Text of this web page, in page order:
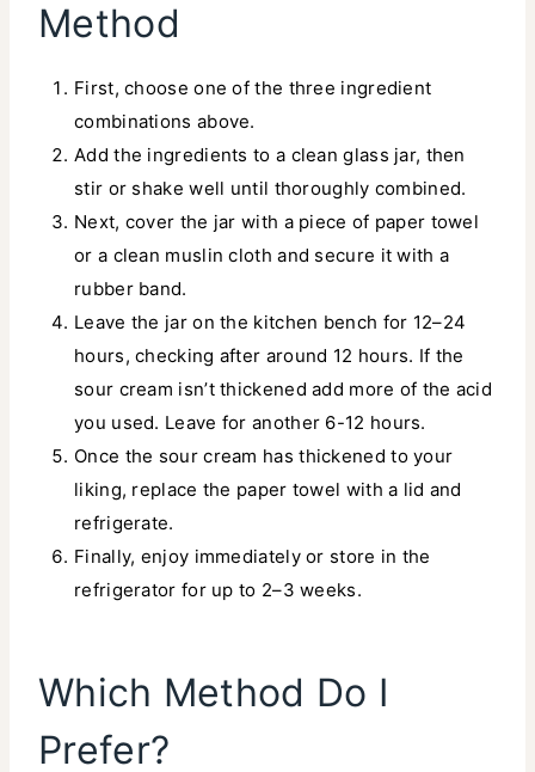
Method
First, choose one of the three ingredient
combinations above.
Add the ingredients to a clean glass jar, then
stir or shake well until thoroughly combined.
Next, cover the jar with a piece of paper towel
or a clean muslin cloth and secure it with a
rubber band.
Leave the jar on the kitchen bench for 12–24
hours, checking after around 12 hours. If the
sour cream isn’t thickened add more of the acid
you used. Leave for another 6-12 hours.
Once the sour cream has thickened to your
liking, replace the paper towel with a lid and
refrigerate.
Finally, enjoy immediately or store in the
refrigerator for up to 2–3 weeks.
Which Method Do I
Prefer?